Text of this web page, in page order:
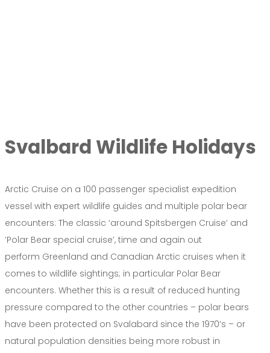
Svalbard Wildlife Holidays
Arctic Cruise on a 100 passenger specialist expedition
vessel with expert wildlife guides and multiple polar bear
encounters: The classic ‘around Spitsbergen Cruise’ and
‘Polar Bear special cruise’, time and again out
perform Greenland and Canadian Arctic cruises when it
comes to wildlife sightings; in particular Polar Bear
encounters. Whether this is a result of reduced hunting
pressure compared to the other countries – polar bears
have been protected on Svalabard since the 1970’s – or
natural population densities being more robust in